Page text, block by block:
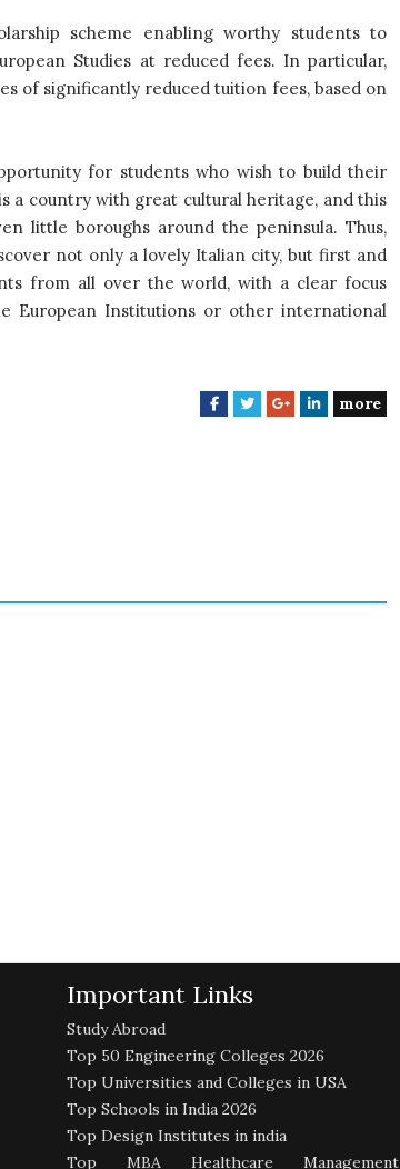
scheme enabling worthy students to
Studies at reduced fees. In particular,
of significantly reduced tuition fees, based on
for students who wish to build their
a country with great cultural heritage, and this
little boroughs around the peninsula. Thus,
not only a lovely Italian city, but first and
from all over the world, with a clear focus
European Institutions or other international
F
T
G
L
more
Important Links
Study Abroad
Top 50 Engineering Colleges 2026
Top Universities and Colleges in USA
Top Schools in India 2026
Top Design Institutes in india
Top MBA Healthcare Management